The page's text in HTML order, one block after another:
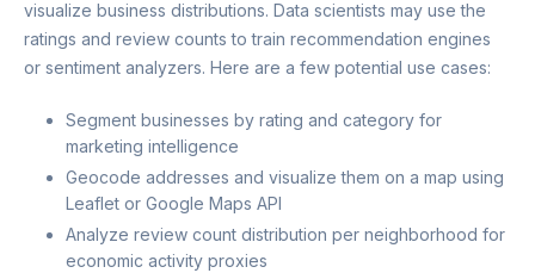
visualize business distributions. Data scientists may use the
ratings and review counts to train recommendation engines
or sentiment analyzers. Here are a few potential use cases:
Segment businesses by rating and category for
marketing intelligence
Geocode addresses and visualize them on a map using
Leaflet or Google Maps API
Analyze review count distribution per neighborhood for
economic activity proxies